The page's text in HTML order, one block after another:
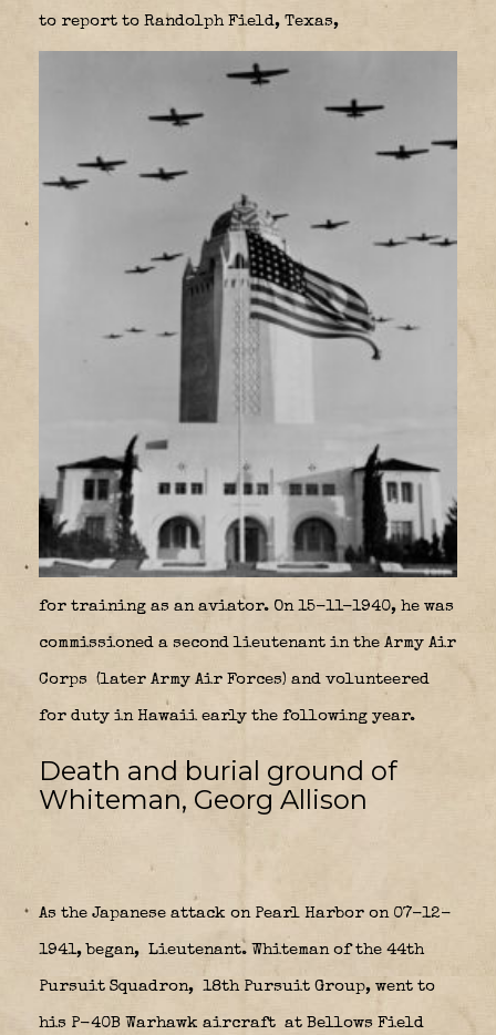
to report to Randolph Field, Texas,
for training as an aviator. On 15-11-1940, he was
commissioned a second lieutenant in the Army Air
Corps (later Army Air Forces) and volunteered
for duty in Hawaii early the following year.
Death and burial ground of
Whiteman, Georg Allison
As the Japanese attack on Pearl Harbor on 07-12-
1941, began, Lieutenant. Whiteman of the 44th
Pursuit Squadron, 18th Pursuit Group, went to
his P-40B Warhawk aircraft at Bellows Field